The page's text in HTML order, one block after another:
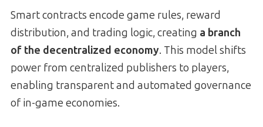
Smart contracts encode game rules, reward
distribution, and trading logic, creating a branch
of the decentralized economy. This model shifts
power from centralized publishers to players,
enabling transparent and automated governance
of in-game economies.